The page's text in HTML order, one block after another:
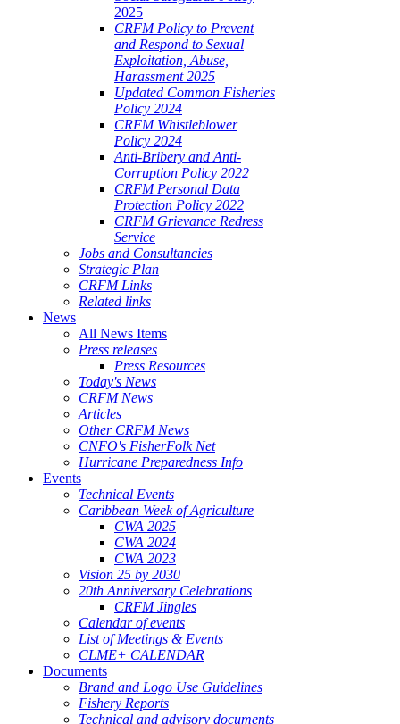
2025
CRFM Policy to Prevent
and Respond to Sexual
Exploitation, Abuse,
Harassment 2025
Updated Common Fisheries
Policy 2024
CRFM Whistleblower
Policy 2024
Anti-Bribery and Anti-
Corruption Policy 2022
CRFM Personal Data
Protection Policy 2022
CRFM Grievance Redress
Service
Jobs and Consultancies
Strategic Plan
CRFM Links
Related links
News
All News Items
Press releases
Press Resources
Today's News
CRFM News
Articles
Other CRFM News
CNFO's FisherFolk Net
Hurricane Preparedness Info
Events
Technical Events
Caribbean Week of Agriculture
CWA 2025
CWA 2024
CWA 2023
Vision 25 by 2030
20th Anniversary Celebrations
CRFM Jingles
Calendar of events
List of Meetings & Events
CLME+ CALENDAR
Documents
Brand and Logo Use Guidelines
Fishery Reports
Technical and advisory documents